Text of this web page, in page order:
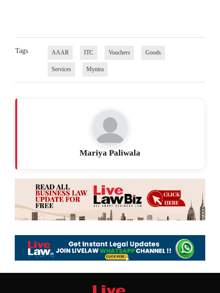
Tags AAAR ITC Vouchers Goods
Services Myntra
Mariya Paliwala